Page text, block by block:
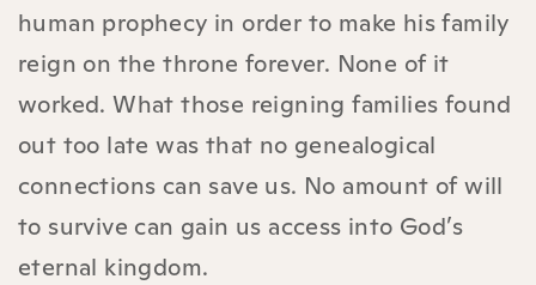
human prophecy in order to make his family
reign on the throne forever. None of it
worked. What those reigning families found
out too late was that no genealogical
connections can save us. No amount of will
to survive can gain us access into God’s
eternal kingdom.